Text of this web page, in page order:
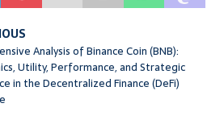
Analysis of Binance Coin (BNB):
Utility, Performance, and Strategic
in the Decentralized Finance (DeFi)